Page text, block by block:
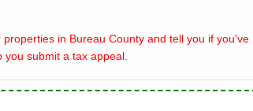
in Bureau County and tell you if you've
submit a tax appeal.